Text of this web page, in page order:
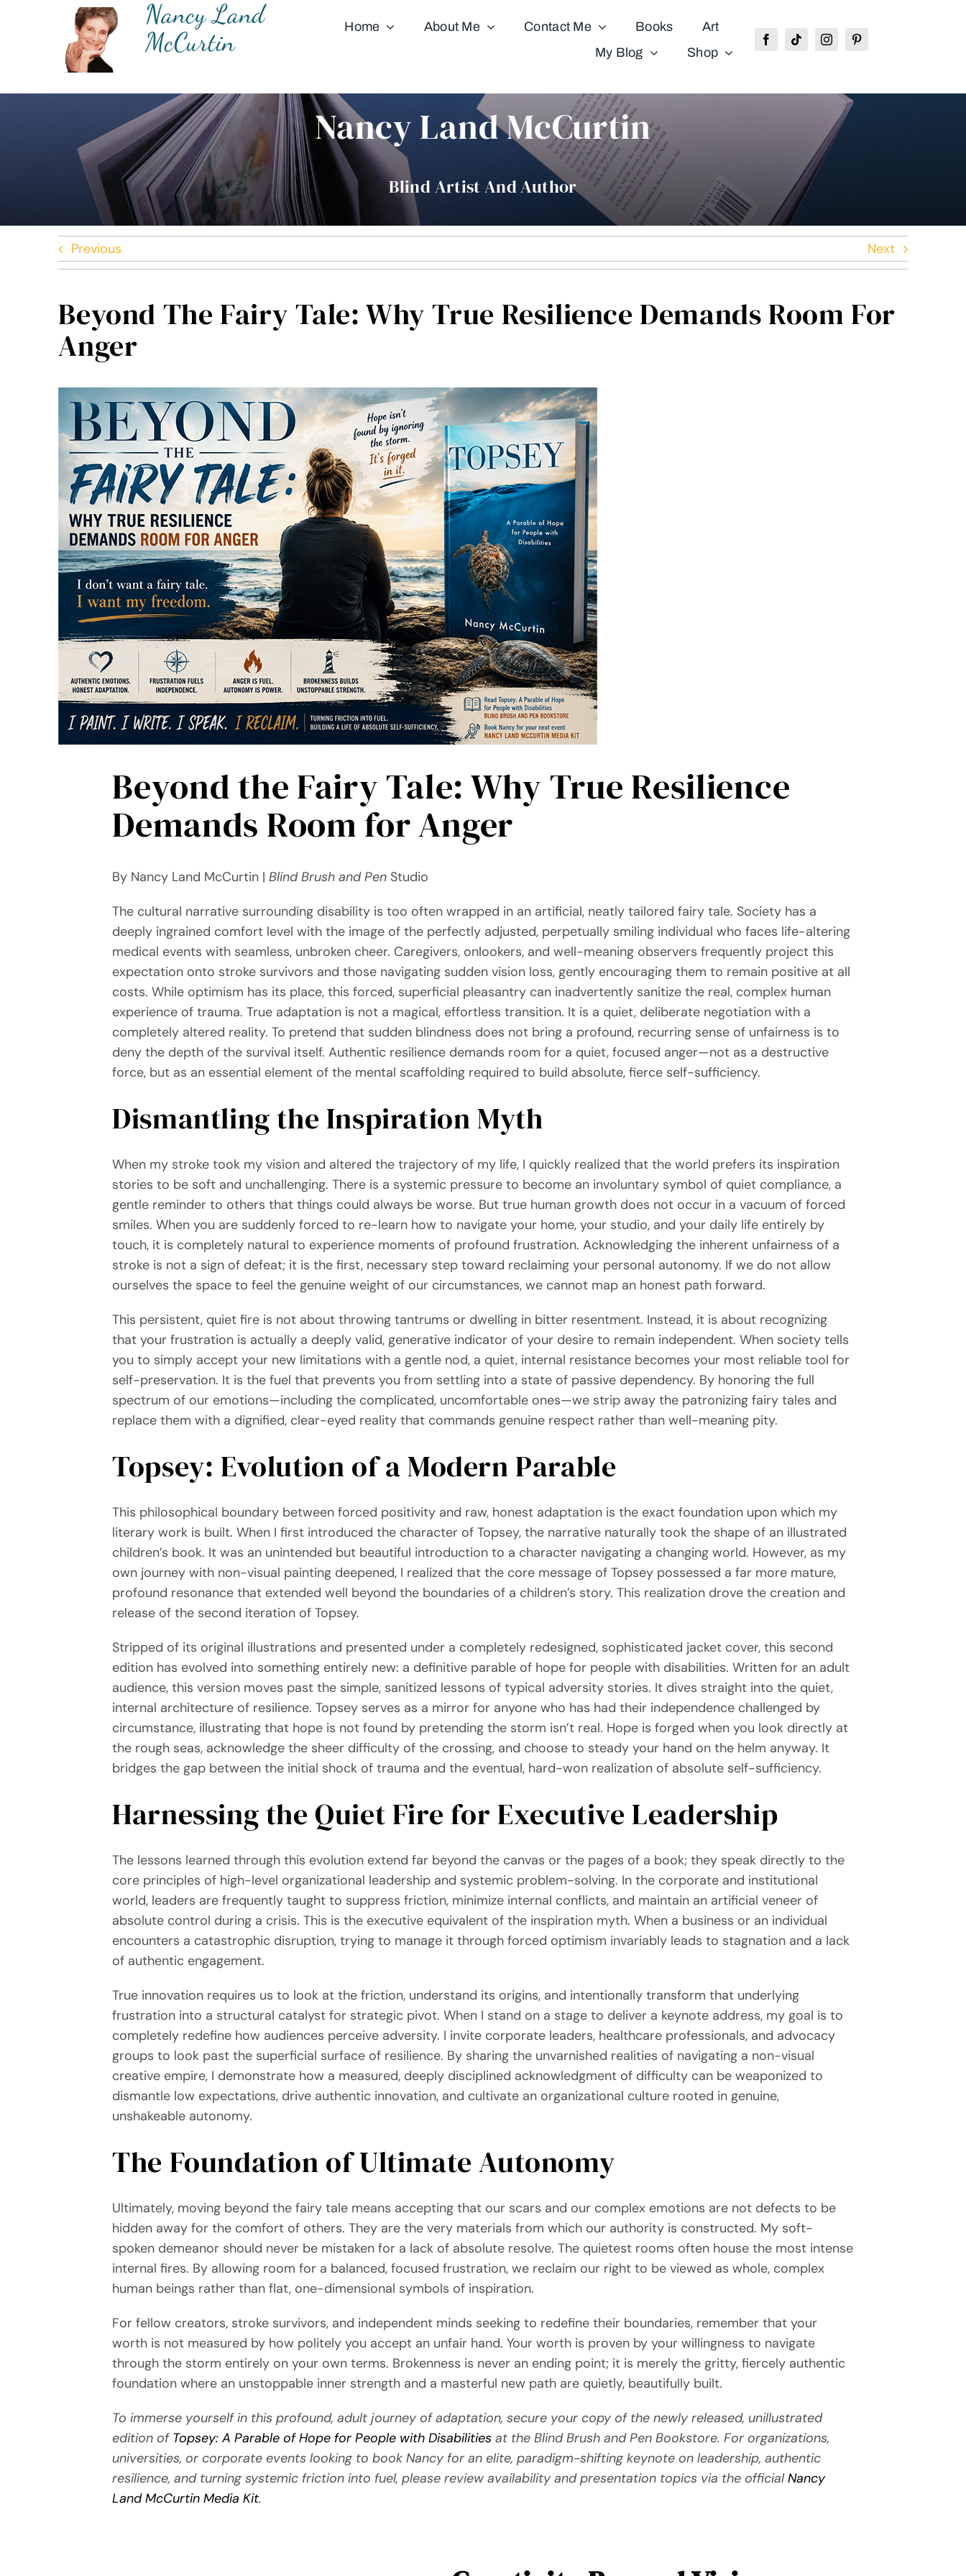
Nancy Land
McCurtin
Home About Me Contact Me Books
Art
My Blog
Shop
Nancy Land McCurtin
Blind Artist And Author
Previous Next
Beyond The Fairy Tale: Why True Resilience Demands Room For
Anger
Beyond the Fairy Tale: Why True Resilience
Demands Room for Anger
By Nancy Land McCurtin |Blind Brush and Pen Studio
The cultural narrative surrounding disability is too often wrapped in an artificial, neatly tailored fairy tale. Society has a
deeply ingrained comfort level with the image of the perfectly adjusted, perpetually smiling individual who faces life-altering
medical events with seamless, unbroken cheer. Caregivers, onlookers, and well-meaning observers frequently project this
expectation onto stroke survivors and those navigating sudden vision loss, gently encouraging them to remain positive at all
costs. While optimism has its place, this forced, superficial pleasantry can inadvertently sanitize the real, complex human
experience of trauma. True adaptation is not a magical, effortless transition. It is a quiet, deliberate negotiation with a
completely altered reality. To pretend that sudden blindness does not bring a profound, recurring sense of unfairness is to
deny the depth of the survival itself. Authentic resilience demands room for a quiet, focused anger—not as a destructive
force, but as an essential element of the mental scaffolding required to build absolute, fierce self-sufficiency.
Dismantling the Inspiration Myth
When my stroke took my vision and altered the trajectory of my life, I quickly realized that the world prefers its inspiration
stories to be soft and unchallenging. There is a systemic pressure to become an involuntary symbol of quiet compliance, a
gentle reminder to others that things could always be worse. But true human growth does not occur in a vacuum of forced
smiles. When you are suddenly forced to re-learn how to navigate your home, your studio, and your daily life entirely by
touch, it is completely natural to experience moments of profound frustration. Acknowledging the inherent unfairness of a
stroke is not a sign of defeat; it is the first, necessary step toward reclaiming your personal autonomy. If we do not allow
ourselves the space to feel the genuine weight of our circumstances, we cannot map an honest path forward.
This persistent, quiet fire is not about throwing tantrums or dwelling in bitter resentment. Instead, it is about recognizing
that your frustration is actually a deeply valid, generative indicator of your desire to remain independent. When society tells
you to simply accept your new limitations with a gentle nod, a quiet, internal resistance becomes your most reliable tool for
self-preservation. It is the fuel that prevents you from settling into a state of passive dependency. By honoring the full
spectrum of our emotions—including the complicated, uncomfortable ones—we strip away the patronizing fairy tales and
replace them with a dignified, clear-eyed reality that commands genuine respect rather than well-meaning pity.
Topsey: Evolution of a Modern Parable
This philosophical boundary between forced positivity and raw, honest adaptation is the exact foundation upon which my
literary work is built. When I first introduced the character of Topsey, the narrative naturally took the shape of an illustrated
children’s book. It was an unintended but beautiful introduction to a character navigating a changing world. However, as my
own journey with non-visual painting deepened, I realized that the core message of Topsey possessed a far more mature,
profound resonance that extended well beyond the boundaries of a children’s story. This realization drove the creation and
release of the second iteration of Topsey.
Stripped of its original illustrations and presented under a completely redesigned, sophisticated jacket cover, this second
edition has evolved into something entirely new: a definitive parable of hope for people with disabilities. Written for an adult
audience, this version moves past the simple, sanitized lessons of typical adversity stories. It dives straight into the quiet,
internal architecture of resilience. Topsey serves as a mirror for anyone who has had their independence challenged by
circumstance, illustrating that hope is not found by pretending the storm isn’t real. Hope is forged when you look directly at
the rough seas, acknowledge the sheer difficulty of the crossing, and choose to steady your hand on the helm anyway. It
bridges the gap between the initial shock of trauma and the eventual, hard-won realization of absolute self-sufficiency.
Harnessing the Quiet Fire for Executive Leadership
The lessons learned through this evolution extend far beyond the canvas or the pages of a book; they speak directly to the
core principles of high-level organizational leadership and systemic problem-solving. In the corporate and institutional
world, leaders are frequently taught to suppress friction, minimize internal conflicts, and maintain an artificial veneer of
absolute control during a crisis. This is the executive equivalent of the inspiration myth. When a business or an individual
encounters a catastrophic disruption, trying to manage it through forced optimism invariably leads to stagnation and a lack
of authentic engagement.
True innovation requires us to look at the friction, understand its origins, and intentionally transform that underlying
frustration into a structural catalyst for strategic pivot. When I stand on a stage to deliver a keynote address, my goal is to
completely redefine how audiences perceive adversity. I invite corporate leaders, healthcare professionals, and advocacy
groups to look past the superficial surface of resilience. By sharing the unvarnished realities of navigating a non-visual
creative empire, I demonstrate how a measured, deeply disciplined acknowledgment of difficulty can be weaponized to
dismantle low expectations, drive authentic innovation, and cultivate an organizational culture rooted in genuine,
unshakeable autonomy.
The Foundation of Ultimate Autonomy
Ultimately, moving beyond the fairy tale means accepting that our scars and our complex emotions are not defects to be
hidden away for the comfort of others. They are the very materials from which our authority is constructed. My soft-
spoken demeanor should never be mistaken for a lack of absolute resolve. The quietest rooms often house the most intense
internal fires. By allowing room for a balanced, focused frustration, we reclaim our right to be viewed as whole, complex
human beings rather than flat, one-dimensional symbols of inspiration.
For fellow creators, stroke survivors, and independent minds seeking to redefine their boundaries, remember that your
worth is not measured by how politely you accept an unfair hand. Your worth is proven by your willingness to navigate
through the storm entirely on your own terms. Brokenness is never an ending point; it is merely the gritty, fiercely authentic
foundation where an unstoppable inner strength and a masterful new path are quietly, beautifully built.
To immerse yourself in this profound, adult journey of adaptation, secure your copy of the newly released, unillustrated
edition of Topsey: A Parable of Hope for People with Disabilities at the Blind Brush and Pen Bookstore. For organizations,
universities, or corporate events looking to book Nancy for an elite, paradigm-shifting keynote on leadership, authentic
resilience, and turning systemic friction into fuel, please review availability and presentation topics via the officialNancy
Land McCurtin Media Kit.